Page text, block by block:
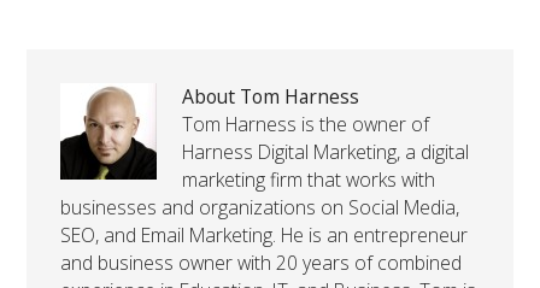
About Tom Harness
Tom Harness is the owner of
Harness Digital Marketing, a digital
marketing firm that works with
businesses and organizations on Social Media,
SEO, and Email Marketing. He is an entrepreneur
and business owner with 20 years of combined